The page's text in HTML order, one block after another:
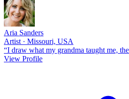
Aria Sanders
Artist · Missouri, USA
“I draw what my grandma taught me,
View Profile